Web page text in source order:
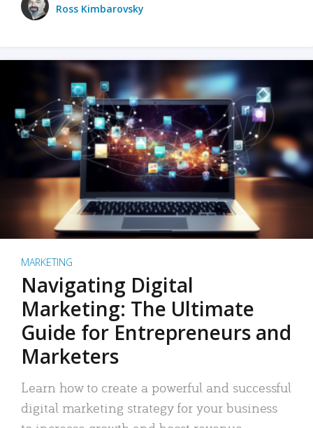
Ross Kimbarovsky
MARKETING
Navigating Digital
Marketing: The Ultimate
Guide for Entrepreneurs and
Marketers
Learn how to create a powerful and successful
digital marketing strategy for your business